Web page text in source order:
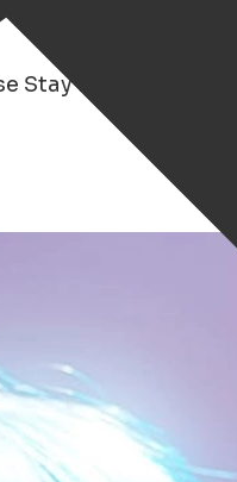
Stay in Groningen to